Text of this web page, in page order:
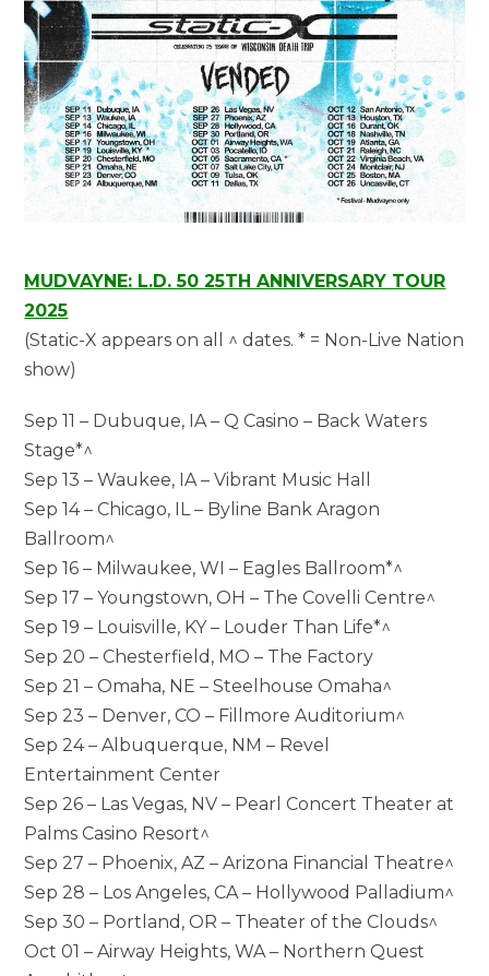
MUDVAYNE: L.D. 50 25TH ANNIVERSARY TOUR
2025
(Static-X appears on all ^ dates. * = Non-Live Nation
show)
Sep 11 – Dubuque, IA – Q Casino – Back Waters
Stage*^
Sep 13 – Waukee, IA – Vibrant Music Hall
Sep 14 – Chicago, IL – Byline Bank Aragon
Ballroom^
Sep 16 – Milwaukee, WI – Eagles Ballroom*^
Sep 17 – Youngstown, OH – The Covelli Centre^
Sep 19 – Louisville, KY – Louder Than Life*^
Sep 20 – Chesterfield, MO – The Factory
Sep 21 – Omaha, NE – Steelhouse Omaha^
Sep 23 – Denver, CO – Fillmore Auditorium^
Sep 24 – Albuquerque, NM – Revel
Entertainment Center
Sep 26 – Las Vegas, NV – Pearl Concert Theater at
Palms Casino Resort^
Sep 27 – Phoenix, AZ – Arizona Financial Theatre^
Sep 28 – Los Angeles, CA – Hollywood Palladium^
Sep 30 – Portland, OR – Theater of the Clouds^
Oct 01 – Airway Heights, WA – Northern Quest